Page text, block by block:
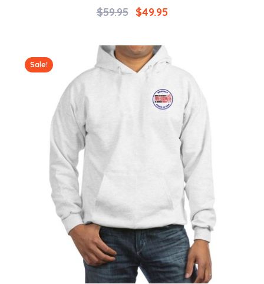
$59.95 $49.95
Sale!